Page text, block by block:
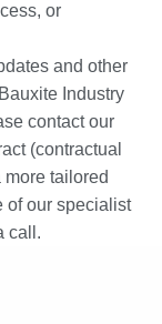
or
and other
Industry
contact our
(contractual
tailored
of our specialist
call.